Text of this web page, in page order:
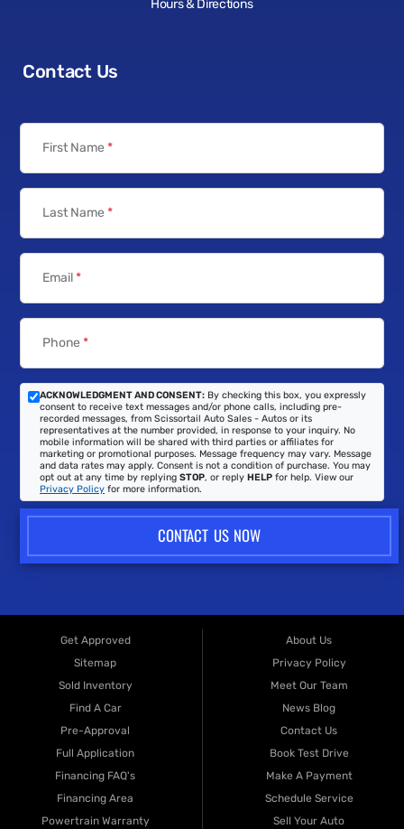
Hours & Directions
Contact Us
First Name *
Last Name *
Email*
Phone *
ACKNOWLEDGMENT AND CONSENT: By checking this box, you expressly
consent to receive text messages and/or phone calls, including pre-
recorded messages, from Scissortail Auto Sales - Autos or its
representatives at the number provided, in response to your inquiry. No
mobile information will be shared with third parties or affiliates for
marketing or promotional purposes. Message frequency may vary. Message
and data rates may apply. Consent is not a condition of purchase. You may
opt out at any time by replying STOP, or reply HELP for help. View our
Privacy Policy for more information.
CONTACT US NOW
Get Approved
Sitemap
Sold Inventory
Find A Car
Pre-Approval
Full Application
Financing FAQ's
Financing Area
Powertrain Warranty
About Us
Privacy Policy
Meet Our Team
News Blog
Contact Us
Book Test Drive
Make A Payment
Schedule Service
Sell Your Auto